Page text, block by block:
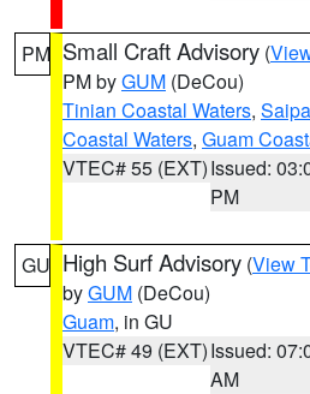
PM Small Craft Advisory (
PM byGUM (DeCou)
Tinian Coastal Waters,
Coastal Waters, Guam
VTEC# 55 (EXT)Issued:
PM
GU High Surf Advisory (View
byGUM (DeCou)
Guam, in GU
VTEC# 49 (EXT)Issued:
AM